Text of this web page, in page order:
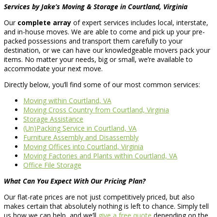
Services by Jake’s Moving & Storage in Courtland, Virginia
Our complete array of expert services includes local, interstate,
and in-house moves. We are able to come and pick up your pre-
packed possessions and transport them carefully to your
destination, or we can have our knowledgeable movers pack your
items. No matter your needs, big or small, we’re available to
accommodate your next move.
Directly below, you’ll find some of our most common services:
Moving within Courtland, VA
Moving Cross Country from Courtland, Virginia
Storage Assistance
(Un)Packing Service in Courtland, VA
Furniture Assembly and Disassembly
Moving Offices into Courtland, Virginia
Moving Factories and Plants within Courtland, VA
Office File Storage
What Can You Expect With Our Pricing Plan?
Our flat-rate prices are not just competitively priced, but also
makes certain that absolutely nothing is left to chance. Simply tell